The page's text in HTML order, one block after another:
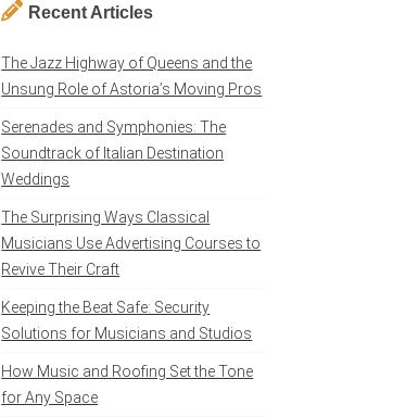
Recent Articles
The Jazz Highway of Queens and the
Unsung Role of Astoria’s Moving Pros
Serenades and Symphonies: The
Soundtrack of Italian Destination
Weddings
The Surprising Ways Classical
Musicians Use Advertising Courses to
Revive Their Craft
Keeping the Beat Safe: Security
Solutions for Musicians and Studios
How Music and Roofing Set the Tone
for Any Space